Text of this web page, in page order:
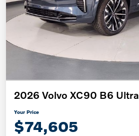
2026 Volvo XC90 B6 Ultra
Your Price
$74,605